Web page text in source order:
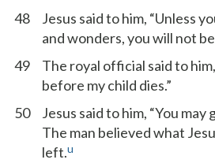
48
Jesus said to him, “Unless
and wonders, you will not
49
The royal official said to
before my child dies.”
50
Jesus said to him, “You may
The man believed what
left.u